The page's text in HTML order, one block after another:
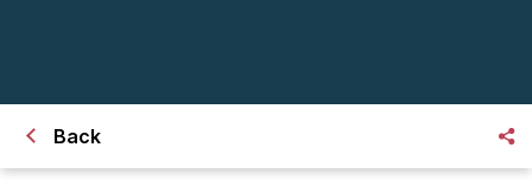
Back